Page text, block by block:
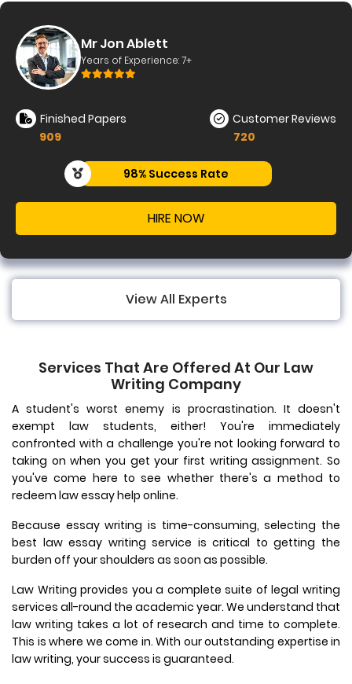
7+
Customer Reviews
Rate
Finished Papers
889
View All Experts
Services That Are Offered At Our Law
Writing Company
A student's worst enemy is procrastination. It doesn't
exempt law students, either! You're immediately
confronted with a challenge you're not looking forward to
taking on when you get your first writing assignment. So
you've come here to see whether there's a method to
redeem law essay help online.
Because essay writing is time-consuming, selecting the
best law essay writing service is critical to getting the
burden off your shoulders as soon as possible.
Law Writing provides you a complete suite of legal writing
services all-round the academic year. We understand that
law writing takes a lot of research and time to complete.
This is where we come in. With our outstanding expertise in
law writing, your success is guaranteed.